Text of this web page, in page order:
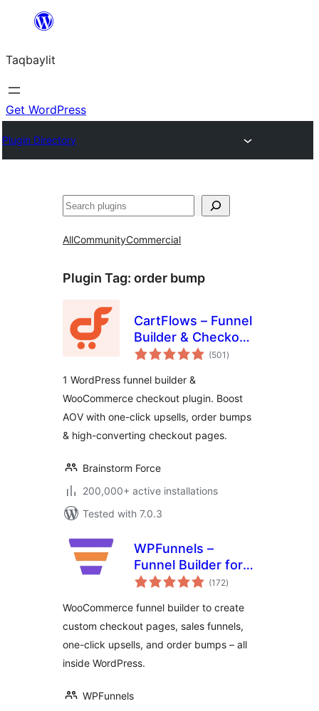
ugbur
Taqbaylit
Get WordPress
Plugin Directory
Nadi
AllCommunityCommercial
Plugin Tag: order bump
CartFlows – Funnel
Builder & Checkout
Plugin for
(501 total
ratings
)
1 WordPress funnel builder &
WooCommerce checkout plugin. Boost
AOV with one-click upsells, order bumps
& high-converting checkout pages.
Brainstorm Force
200,000+ active installations
Tested with 7.0.3
WPFunnels –
Funnel Builder for
WooCommerce
One Click Upsell
(172total
ratings
)
WooCommerce funnel builder to create
custom checkout pages, sales funnels,
one-click upsells, and order bumps – all
inside WordPress.
WPFunnels